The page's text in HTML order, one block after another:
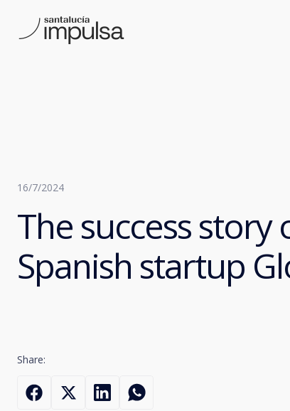
16/7/2024
The success story
Spanish startup
Share: